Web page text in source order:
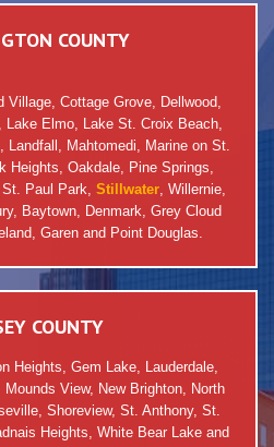
COUNTY
Cottage Grove, Dellwood,
Lake Elmo, Lake St. Croix Beach,
Landfall, Mahtomedi, Marine on St.
Heights, Oakdale, Pine Springs,
Paul Park, Stillwater, Willernie,
Baytown, Denmark, Grey Cloud
Garen and Point Douglas.
COUNTY
Heights, Gem Lake, Lauderdale,
Mounds View, New Brighton, North
Shoreview, St. Anthony, St.
Heights, White Bear Lake and